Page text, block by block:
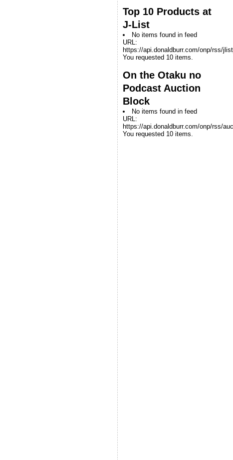
Top 10 Products at
J-List
No items found in feed
URL:
https://api.donaldburr.com/onp/rss/
You requested 10 items.
On the Otaku no
Podcast Auction
Block
No items found in feed
URL:
https://api.donaldburr.com/onp/rss/
You requested 10 items.